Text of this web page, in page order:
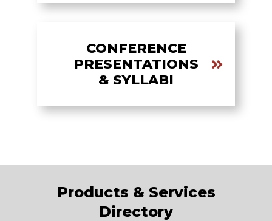
CONFERENCE
PRESENTATIONS
& SYLLABI
Products & Services
Directory